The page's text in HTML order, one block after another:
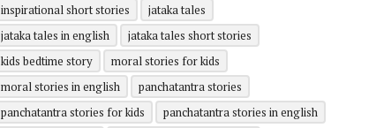
inspirational short stories
jataka tales
jataka tales in english
jataka tales short stories
kids bedtime story
moral stories for kids
moral stories in english
panchatantra stories
panchatantra stories for kids
panchatantra stories in english